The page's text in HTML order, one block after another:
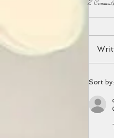
2 Comments
Sort by: